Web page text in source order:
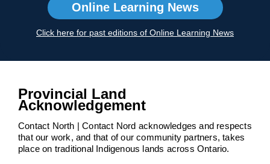
Online Learning News
Click here for past editions of Online Learning News
Provincial Land
Acknowledgement
Contact North | Contact Nord acknowledges and respects
that our work, and that of our community partners, takes
place on traditional Indigenous lands across Ontario.